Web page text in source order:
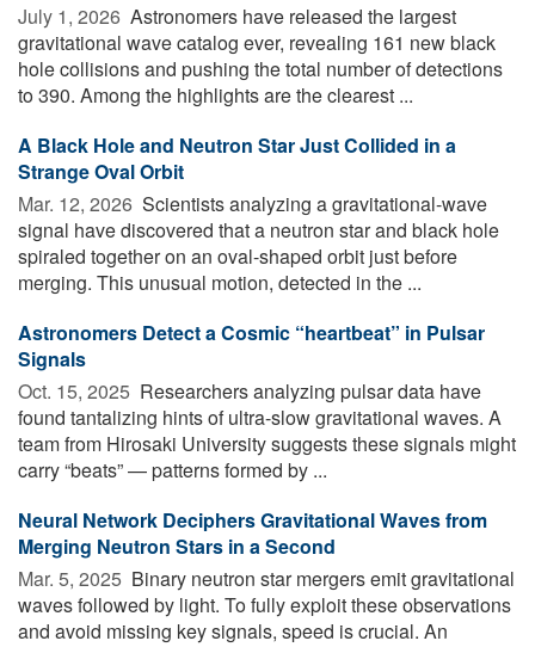
July 1, 2026  Astronomers have released the largest
gravitational wave catalog ever, revealing 161 new black
hole collisions and pushing the total number of detections
to 390. Among the highlights are the clearest ...
A Black Hole and Neutron Star Just Collided in a
Strange Oval Orbit
Mar. 12, 2026  Scientists analyzing a gravitational-wave
signal have discovered that a neutron star and black hole
spiraled together on an oval-shaped orbit just before
merging. This unusual motion, detected in the ...
Astronomers Detect a Cosmic “heartbeat” in Pulsar
Signals
Oct. 15, 2025  Researchers analyzing pulsar data have
found tantalizing hints of ultra-slow gravitational waves. A
team from Hirosaki University suggests these signals might
carry “beats” — patterns formed by ...
Neural Network Deciphers Gravitational Waves from
Merging Neutron Stars in a Second
Mar. 5, 2025  Binary neutron star mergers emit gravitational
waves followed by light. To fully exploit these observations
and avoid missing key signals, speed is crucial. An